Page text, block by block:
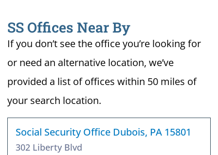
SS Offices Near By
If you don’t see the office you’re looking for
or need an alternative location, we’ve
provided a list of offices within 50 miles of
your search location.
Social Security Office Dubois, PA 15801
302 Liberty Blvd